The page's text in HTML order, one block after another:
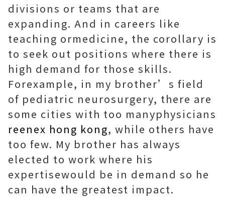
divisions or teams that are
expanding. And in careers like
teaching ormedicine, the corollary is
to seek out positions where there is
high demand for those skills.
Forexample, in my brother’s field
of pediatric neurosurgery, there are
some cities with too manyphysicians
reenex hong kong, while others have
too few. My brother has always
elected to work where his
expertisewould be in demand so he
can have the greatest impact.